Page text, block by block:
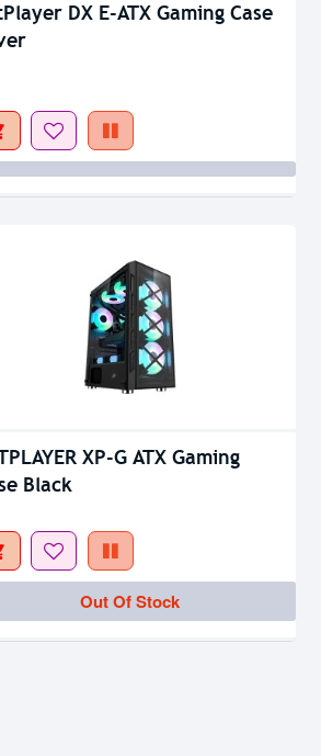
DX E-ATX Gaming Case
XP-G ATX Gaming
Black
Out Of Stock